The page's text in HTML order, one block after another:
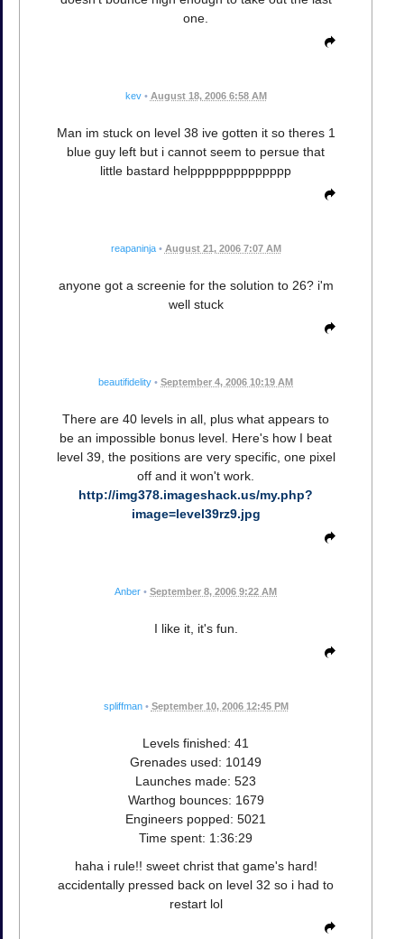
one.
kev • August 18, 2006 6:58 AM
Man im stuck on level 38 ive gotten it so theres 1
blue guy left but i cannot seem to persue that
little bastard helpppppppppppppp
reapaninja • August 21, 2006 7:07 AM
anyone got a screenie for the solution to 26? i'm
well stuck
beautifidelity • September 4, 2006 10:19 AM
There are 40 levels in all, plus what appears to
be an impossible bonus level. Here's how I beat
level 39, the positions are very specific, one pixel
off and it won't work.
http://img378.imageshack.us/my.php?
image=level39rz9.jpg
Anber • September 8, 2006 9:22 AM
I like it, it's fun.
spliffman • September 10, 2006 12:45 PM
Levels finished: 41
Grenades used: 10149
Launches made: 523
Warthog bounces: 1679
Engineers popped: 5021
Time spent: 1:36:29
haha i rule!! sweet christ that game's hard!
accidentally pressed back on level 32 so i had to
restart lol